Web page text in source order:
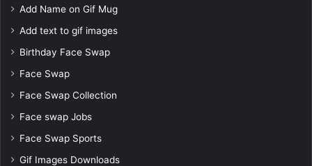
Add Name on Gif Mug
Add text to gif images
Birthday Face Swap
Face Swap
Face Swap Collection
Face swap Jobs
Face Swap Sports
Gif Images Downloads